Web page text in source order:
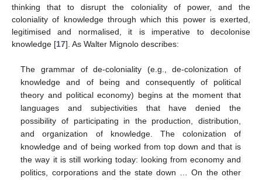
thinking that to disrupt the coloniality of power, and the
coloniality of knowledge through which this power is exerted,
legitimised and normalised, it is imperative to decolonise
knowledge [17]. As Walter Mignolo describes:
The grammar of de-coloniality (e.g., de-colonization of
knowledge and of being and consequently of political
theory and political economy) begins at the moment that
languages and subjectivities that have denied the
possibility of participating in the production, distribution,
and organization of knowledge. The colonization of
knowledge and of being worked from top down and that is
the way it is still working today: looking from economy and
politics, corporations and the state down … On the other